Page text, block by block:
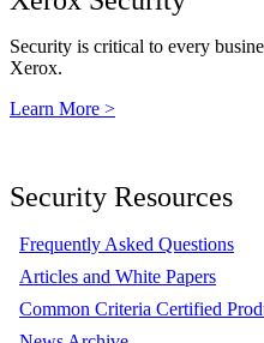
Security is critical to every
Xerox.
Learn More >
Security Resources
Frequently Asked Questions
Articles and White Papers
Common Criteria Certified